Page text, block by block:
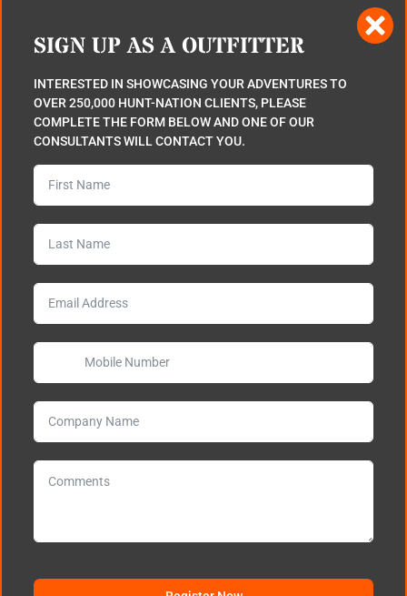
SIGN UP AS A OUTFITTER
INTERESTED IN SHOWCASING YOUR ADVENTURES TO
OVER 250,000 HUNT-NATION CLIENTS, PLEASE
COMPLETE THE FORM BELOW AND ONE OF OUR
CONSULTANTS WILL CONTACT YOU.